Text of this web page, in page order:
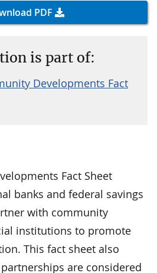
PDF
is part of:
Developments Fact
Fact Sheet
banks and federal savings
with community
institutions to promote
This fact sheet also
are considered